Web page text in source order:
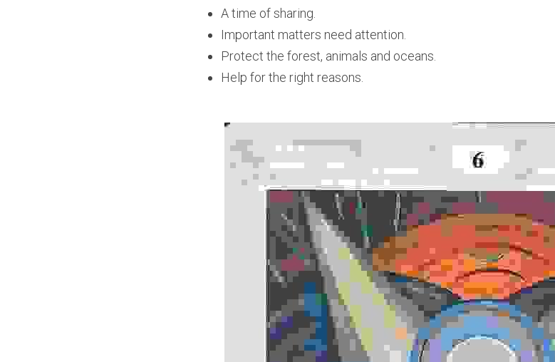
A time of sharing.
Important matters need attention.
Protect the forest, animals and oceans.
Help for the right reasons.